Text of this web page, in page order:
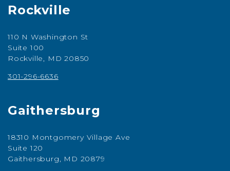
Rockville
110 N Washington St
Suite 100
Rockville, MD 20850
301-296-6636
Gaithersburg
18310 Montgomery Village Ave
Suite 120
Gaithersburg, MD 20879